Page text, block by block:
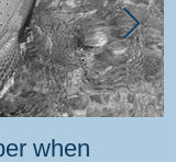
when